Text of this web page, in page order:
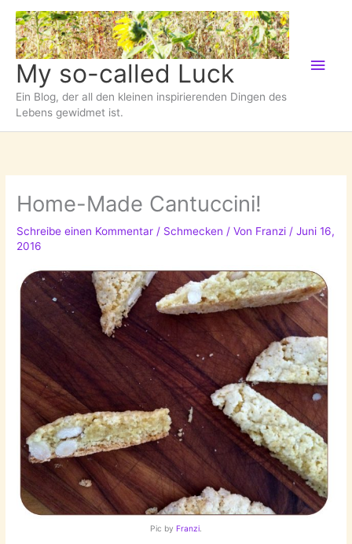
Zum
Inhalt
springen
My so-called Luck
Ein Blog, der all den kleinen inspirierenden Dingen des
Lebens gewidmet ist.
Home-Made Cantuccini!
Schreibe einen Kommentar / Schmecken / Von Franzi/Juni 16,
2016
Pic by Franzi